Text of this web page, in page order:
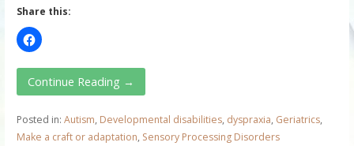
Share this:
Continue Reading →
Posted in: Autism, Developmental disabilities, dyspraxia, Geriatrics,
Make a craft or adaptation, Sensory Processing Disorders